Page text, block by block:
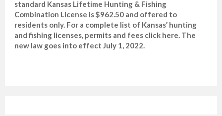
standard Kansas Lifetime Hunting & Fishing
Combination License is $962.50 and offered to
residents only. For a complete list of Kansas’ hunting
and fishing licenses, permits and fees click here. The
new law goes into effect July 1, 2022.